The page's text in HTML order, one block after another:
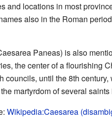
and locations in most
also in the Roman
Paneas) is also
the center of a flourishing
until the 8th
martyrdom of several
Wikipedia:Caesarea